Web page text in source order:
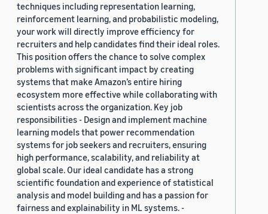
techniques including representation learning,
reinforcement learning, and probabilistic modeling,
your work will directly improve efficiency for
recruiters and help candidates find their ideal roles.
This position offers the chance to solve complex
problems with significant impact by creating
systems that make Amazon’s entire hiring
ecosystem more effective while collaborating with
scientists across the organization. Key job
responsibilities - Design and implement machine
learning models that power recommendation
systems for job seekers and recruiters, ensuring
high performance, scalability, and reliability at
global scale. Our ideal candidate has a strong
scientific foundation and experience of statistical
analysis and model building and has a passion for
fairness and explainability in ML systems. -